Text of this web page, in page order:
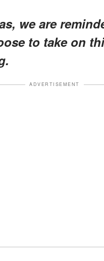
we are
to take on
ADVERTISEMENT